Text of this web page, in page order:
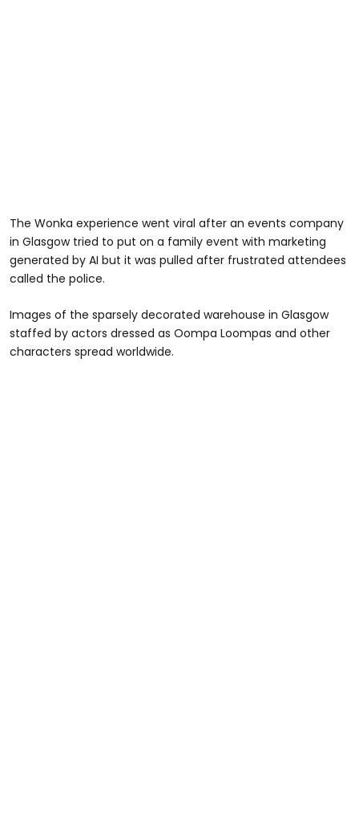
The Wonka experience went viral after an events company
in Glasgow tried to put on a family event with marketing
generated by AI but it was pulled after frustrated attendees
called the police.
Images of the sparsely decorated warehouse in Glasgow
staffed by actors dressed as Oompa Loompas and other
characters spread worldwide.